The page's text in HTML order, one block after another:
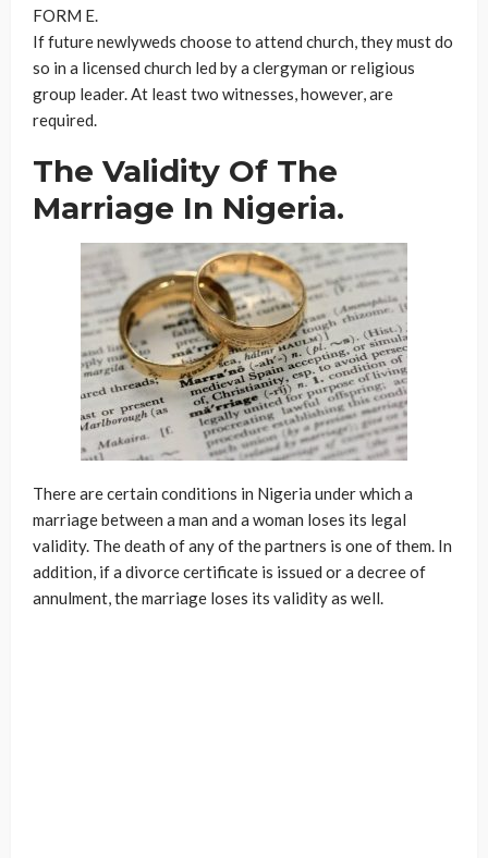
FORM E.
If future newlyweds choose to attend church, they must do
so in a licensed church led by a clergyman or religious
group leader. At least two witnesses, however, are
required.
The Validity Of The
Marriage In Nigeria.
There are certain conditions in Nigeria under which a
marriage between a man and a woman loses its legal
validity. The death of any of the partners is one of them. In
addition, if a divorce certificate is issued or a decree of
annulment, the marriage loses its validity as well.